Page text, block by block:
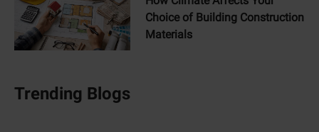
Choice of Building Construction
Materials
Trending Blogs